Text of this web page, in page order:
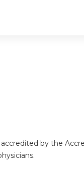
by the